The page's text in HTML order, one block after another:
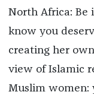
North Africa: Be
know you
creating her
view of Islamic
Muslim women: